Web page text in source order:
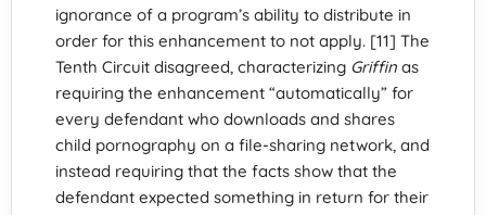
ignorance of a program’s ability to distribute in
order for this enhancement to not apply. [11] The
Tenth Circuit disagreed, characterizing Griffin as
requiring the enhancement “automatically” for
every defendant who downloads and shares
child pornography on a file-sharing network, and
instead requiring that the facts show that the
defendant expected something in return for their